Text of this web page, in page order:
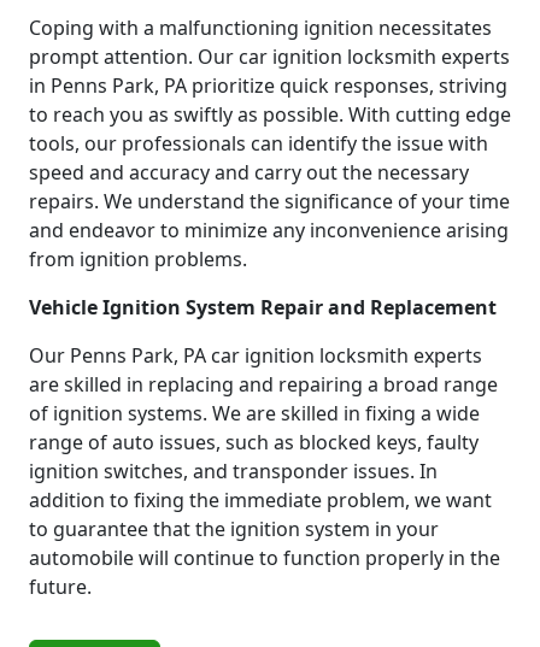
Coping with a malfunctioning ignition necessitates
prompt attention. Our car ignition locksmith experts
in Penns Park, PA prioritize quick responses, striving
to reach you as swiftly as possible. With cutting edge
tools, our professionals can identify the issue with
speed and accuracy and carry out the necessary
repairs. We understand the significance of your time
and endeavor to minimize any inconvenience arising
from ignition problems.
Vehicle Ignition System Repair and Replacement
Our Penns Park, PA car ignition locksmith experts
are skilled in replacing and repairing a broad range
of ignition systems. We are skilled in fixing a wide
range of auto issues, such as blocked keys, faulty
ignition switches, and transponder issues. In
addition to fixing the immediate problem, we want
to guarantee that the ignition system in your
automobile will continue to function properly in the
future.